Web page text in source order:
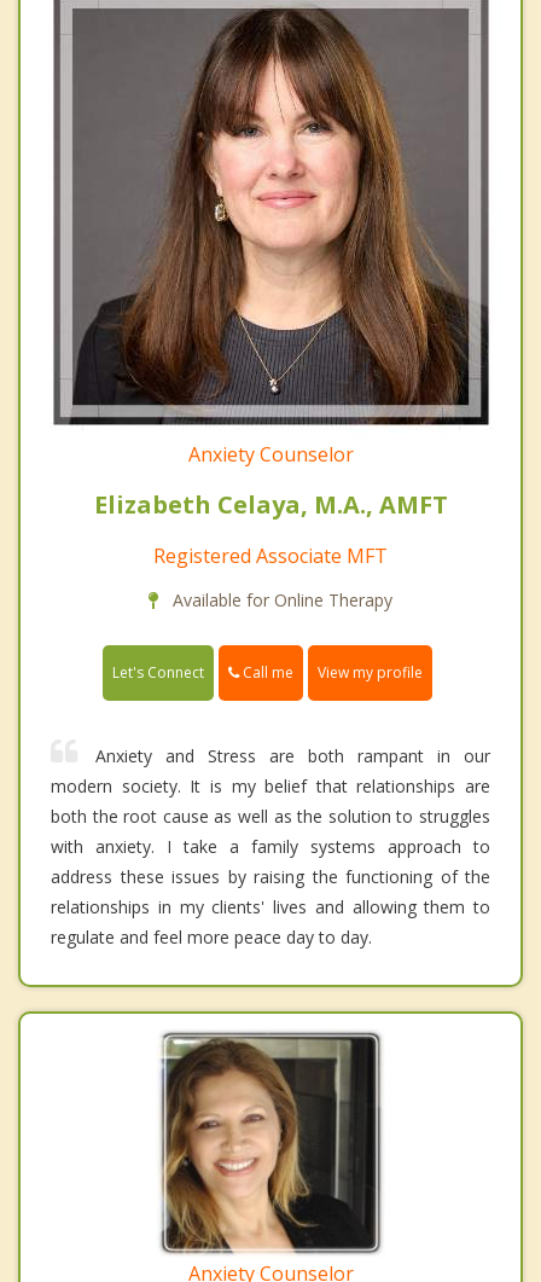
Anxiety Counselor
Elizabeth Celaya, M.A., AMFT
Registered Associate MFT
Available for Online Therapy
Let's Connect Call me View my profile
Anxiety and Stress are both rampant in our
modern society. It is my belief that relationships are
both the root cause as well as the solution to struggles
with anxiety. I take a family systems approach to
address these issues by raising the functioning of the
relationships in my clients' lives and allowing them to
regulate and feel more peace day to day.
Anxiety Counselor